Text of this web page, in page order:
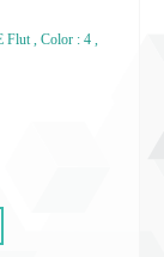
Flut , Color : 4 ,